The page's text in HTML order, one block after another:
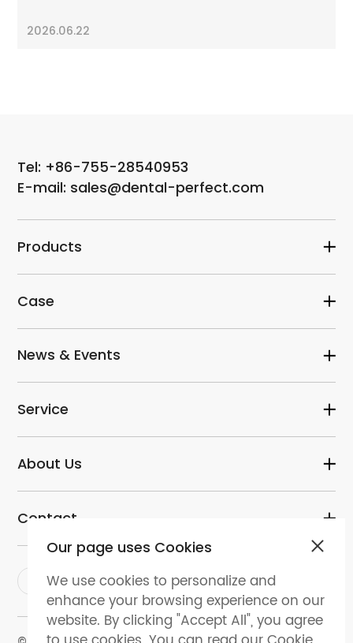
2026.06.22
Our page uses Cookies
We use cookies to personalize and
enhance your browsing experience on our
website. By clicking "Accept All", you agree
Tel: +86-755-28540953
E-mail: sales@dental-perfect.com
Products
Case
News & Events
Service
About Us
Contact